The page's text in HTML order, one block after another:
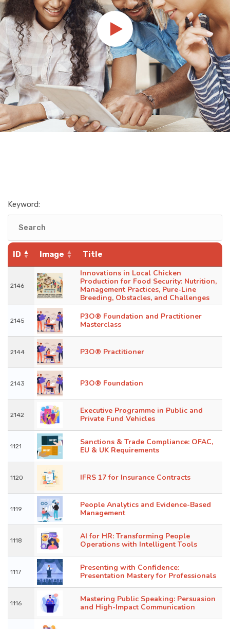
Keyword:
ID Image Title
2146
Innovations in Local Chicken
Production for Food Security: Nutrition,
Management Practices, Pure-Line
Breeding, Obstacles, and Challenges
2145
P3O® Foundation and Practitioner
Masterclass
2144 P3O® Practitioner
2143 P3O® Foundation
2142
Executive Programme in Public and
Private Fund Vehicles
1121
Sanctions & Trade Compliance: OFAC,
EU & UK Requirements
1120 IFRS 17 for Insurance Contracts
1119
People Analytics and Evidence-Based
Management
1118
AI for HR: Transforming People
Operations with Intelligent Tools
1117
Presenting with Confidence:
Presentation Mastery for Professionals
1116
Mastering Public Speaking: Persuasion
and High-Impact Communication